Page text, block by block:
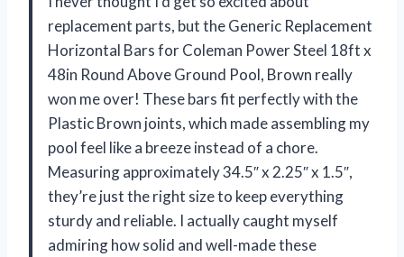
replacement parts, but the Generic Replacement
Horizontal Bars for Coleman Power Steel 18ft x
48in Round Above Ground Pool, Brown really
won me over! These bars fit perfectly with the
Plastic Brown joints, which made assembling my
pool feel like a breeze instead of a chore.
Measuring approximately 34.5″ x 2.25″ x 1.5″,
they’re just the right size to keep everything
sturdy and reliable. I actually caught myself
admiring how solid and well-made these